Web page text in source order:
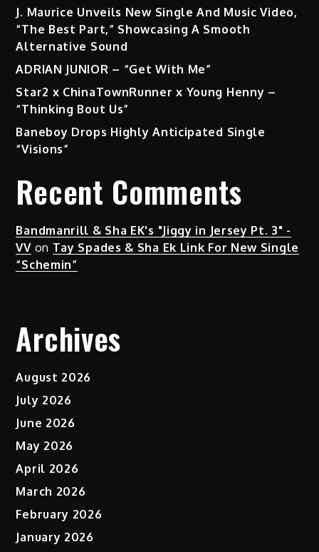
J. Maurice Unveils New Single And Music Video,
“The Best Part,” Showcasing A Smooth
Alternative Sound
ADRIAN JUNIOR – “Get With Me”
Star2 x ChinaTownRunner x Young Henny –
“Thinking Bout Us”
Baneboy Drops Highly Anticipated Single
“Visions”
Recent Comments
Bandmanrill & Sha EK's "Jiggy in Jersey Pt. 3" -
VVon Tay Spades & Sha Ek Link For New Single
“Schemin”
Archives
August 2026
July 2026
June 2026
May 2026
April 2026
March 2026
February 2026
January 2026